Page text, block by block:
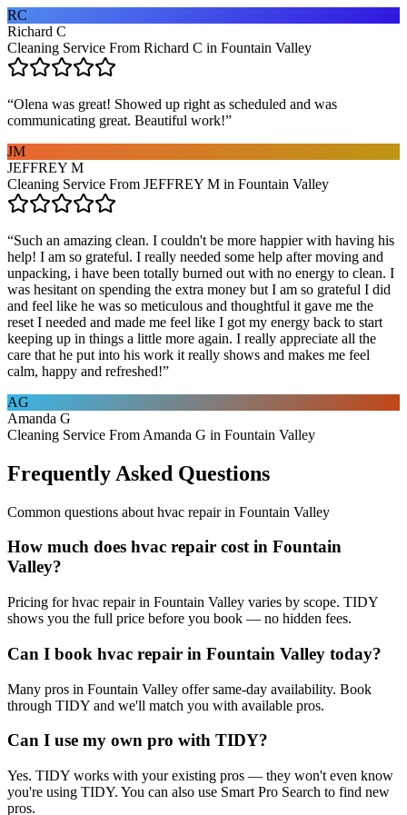
RC
Richard C
Cleaning Service From Richard C in Fountain Valley
“Olena was great! Showed up right as scheduled and was
communicating great. Beautiful work!”
JM
JEFFREY M
Cleaning Service From JEFFREY M in Fountain Valley
“Such an amazing clean. I couldn't be more happier with having his
help! I am so grateful. I really needed some help after moving and
unpacking, i have been totally burned out with no energy to clean. I
was hesitant on spending the extra money but I am so grateful I did
and feel like he was so meticulous and thoughtful it gave me the
reset I needed and made me feel like I got my energy back to start
keeping up in things a little more again. I really appreciate all the
care that he put into his work it really shows and makes me feel
calm, happy and refreshed!”
AG
Amanda G
Cleaning Service From Amanda G in Fountain Valley
Frequently Asked Questions
Common questions about hvac repairin Fountain Valley
How much does hvac repair cost in Fountain
Valley?
Pricing for hvac repair in Fountain Valley varies by scope. TIDY
shows you the full price before you book — no hidden fees.
Can I book hvac repair in Fountain Valley today?
Many pros in Fountain Valley offer same-day availability. Book
through TIDY and we'll match you with available pros.
Can I use my own pro with TIDY?
Yes. TIDY works with your existing pros — they won't even know
you're using TIDY. You can also use Smart Pro Search to find new
pros.